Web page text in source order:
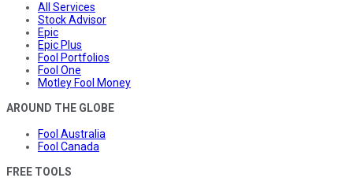
All Services
Stock Advisor
Epic
Epic Plus
Fool Portfolios
Fool One
Motley Fool Money
AROUND THE GLOBE
Fool Australia
Fool Canada
FREE TOOLS